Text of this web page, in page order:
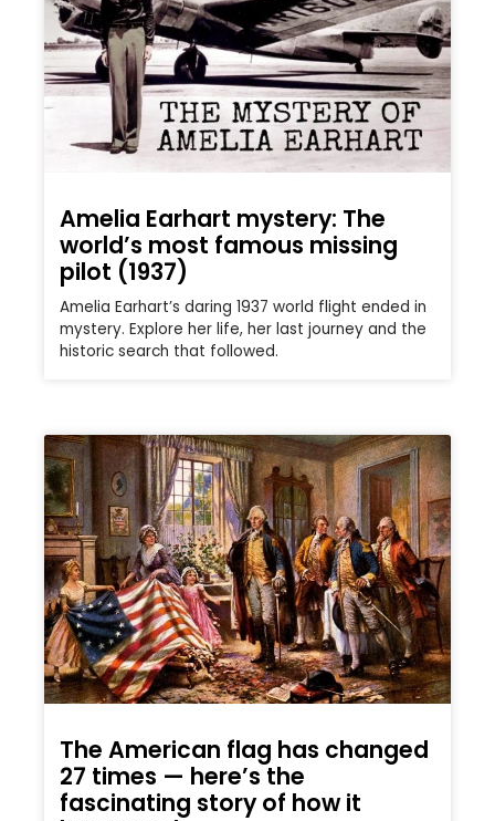
Amelia Earhart mystery: The
world’s most famous missing
pilot (1937)
Amelia Earhart’s daring 1937 world flight ended in
mystery. Explore her life, her last journey and the
historic search that followed.
The American flag has changed
27 times — here’s the
fascinating story of how it